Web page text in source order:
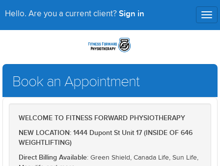
Hello. Are you a current client? Sign in
Book an Appointment
WELCOME TO FITNESS FORWARD PHYSIOTHERAPY
NEW LOCATION: 1444 Dupont St Unit 17 (INSIDE OF 646
WEIGHTLIFTING)
Direct Billing Available: Green Shield, Canada Life, Sun Life,